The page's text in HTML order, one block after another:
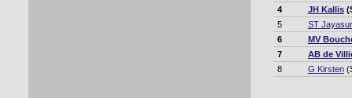
4
JH Kallis
5
ST
6
MV
7
AB de
8
G Kirsten